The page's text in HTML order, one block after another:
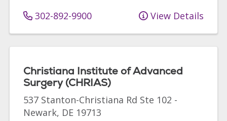
302-892-9900 View Details
Christiana Institute of Advanced
Surgery (CHRIAS)
537 Stanton-Christiana Rd Ste 102 -
Newark, DE 19713